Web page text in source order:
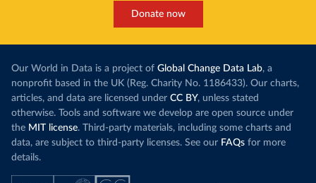
Donate now
Our World in Data is a project of Global Change Data Lab, a
nonprofit based in the UK (Reg. Charity No. 1186433). Our charts,
articles, and data are licensed under CC BY, unless stated
otherwise. Tools and software we develop are open source under
the MIT license. Third-party materials, including some charts and
data, are subject to third-party licenses. See our FAQs for more
details.